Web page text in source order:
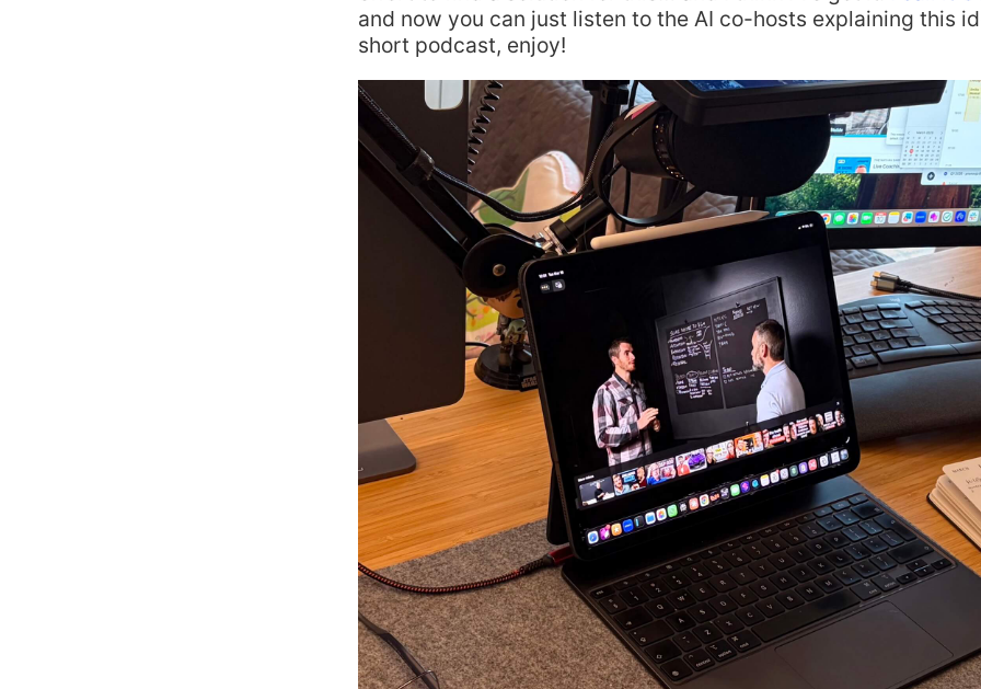
and now you can just listen to the AI co-hosts explaining this
short podcast, enjoy!